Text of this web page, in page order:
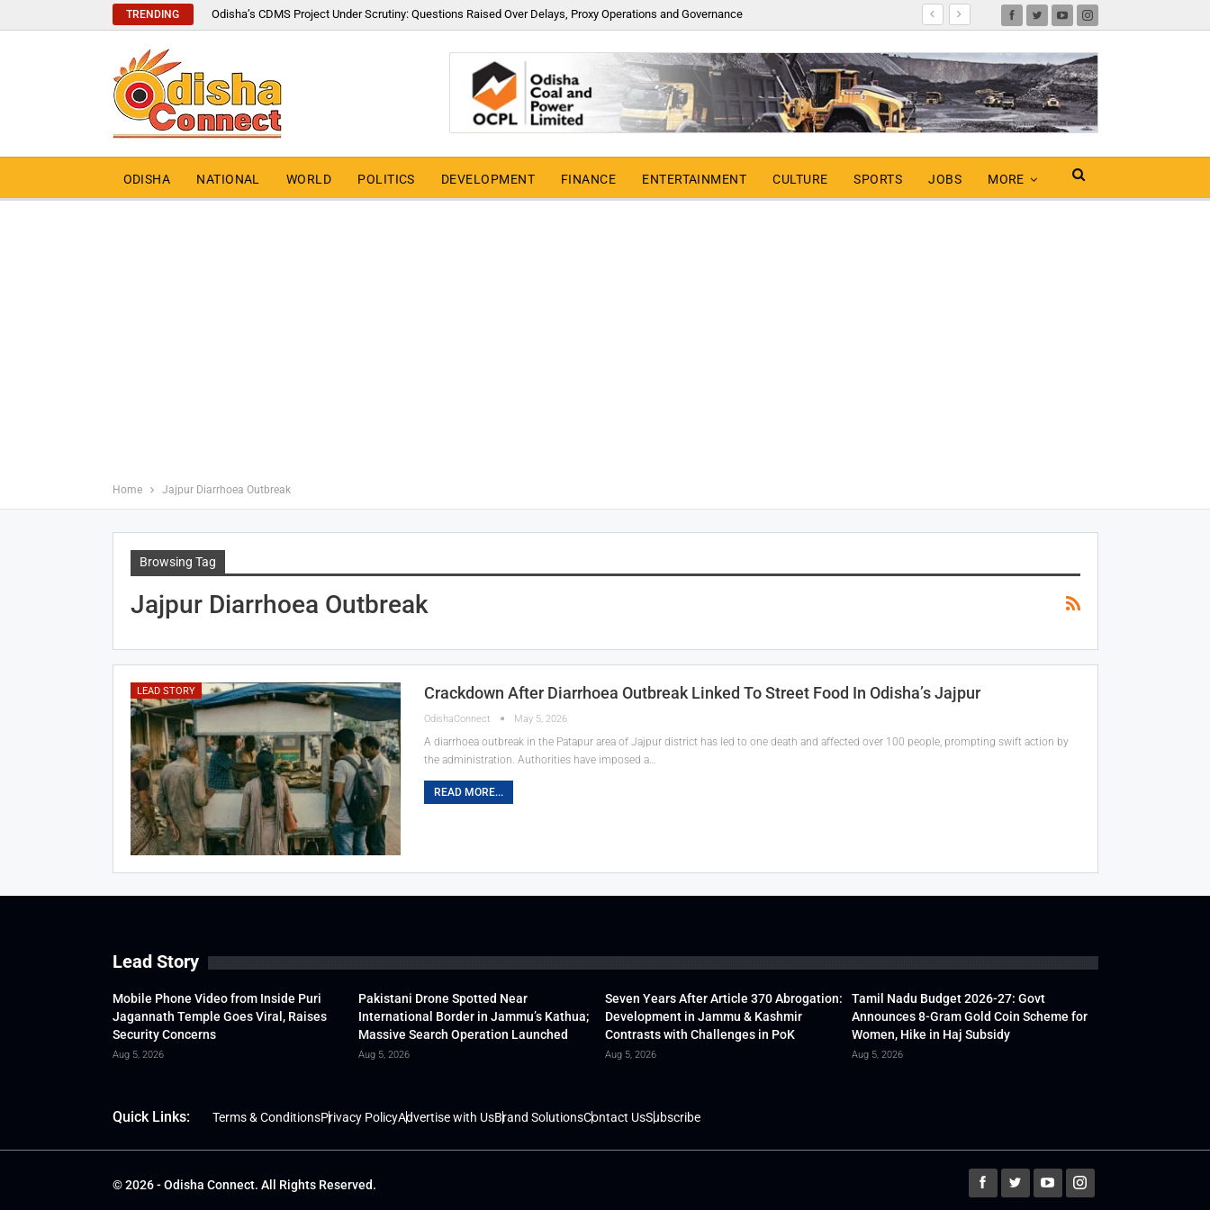
TRENDING Odisha’s CDMS Project Under Scrutiny: Questions Raised Over Delays, Proxy Operations and Governance
ODISHA NATIONAL WORLD POLITICS DEVELOPMENT FINANCE ENTERTAINMENT CULTURE SPORTS JOBS MORE
Home Jajpur Diarrhoea Outbreak
Browsing Tag
Jajpur Diarrhoea Outbreak
LEAD STORY Crackdown After Diarrhoea Outbreak Linked To Street Food In Odisha’s Jajpur
OdishaConnect May 5, 2026
A diarrhoea outbreak in the Patapur area of Jajpur district has led to one death and affected over 100 people, prompting swift action by
the administration. Authorities have imposed a…
READ MORE...
Lead Story
Mobile Phone Video from Inside Puri
Jagannath Temple Goes Viral, Raises
Security Concerns
Aug 5, 2026
Pakistani Drone Spotted Near
International Border in Jammu’s Kathua;
Massive Search Operation Launched
Aug 5, 2026
Seven Years After Article 370 Abrogation:
Development in Jammu & Kashmir
Contrasts with Challenges in PoK
Aug 5, 2026
Tamil Nadu Budget 2026-27: Govt
Announces 8-Gram Gold Coin Scheme for
Women, Hike in Haj Subsidy
Aug 5, 2026
Quick Links: Terms & ConditionsPrivacy PolicyAdvertise with UsBrand SolutionsContact UsSubscribe
© 2026 - Odisha Connect. All Rights Reserved.